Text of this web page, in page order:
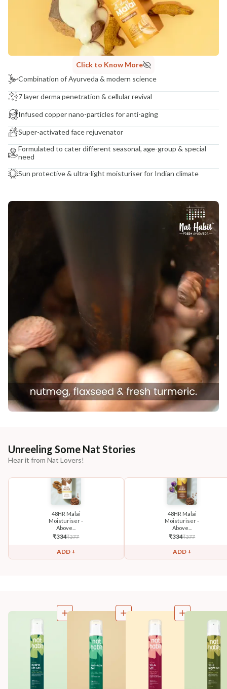
Click to Know More
Combination of Ayurveda & modern science
7 layer derma penetration & cellular revival
Infused copper nano-particles for anti-aging
Super-activated face rejuvenator
Formulated to cater different seasonal, age-group & special
need
Sun protective & ultra-light moisturiser for Indian climate
Unreeling Some Nat Stories
Hear it from Nat Lovers!
48HR Malai
Moisturiser -
Above...
₹334₹377
ADD +
48HR Malai
Moisturiser -
Above...
₹334₹377
ADD +